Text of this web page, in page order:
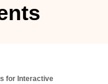
for Interactive